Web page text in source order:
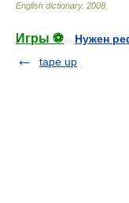
English dictionary. 2008
Игры ⚽
Нужен
tape up